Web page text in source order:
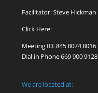
Facilitator: Steve Hickman
Click Here:
Meeting ID: 845 8074 8016
Dial in Phone 669 900 9128
We are located at: